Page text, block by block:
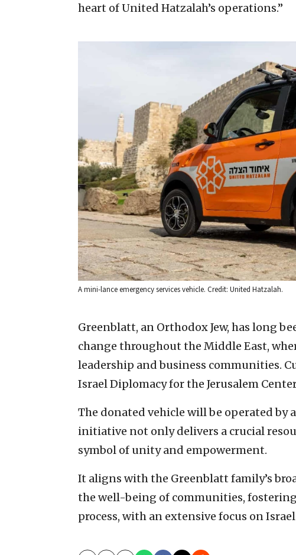
heart of United Hatzalah’s operations.”
A mini-lance emergency services vehicle. Credit: United Hatzalah.
Greenblatt, an Orthodox Jew, has long
change throughout the Middle East,
leadership and business communities.
Israel Diplomacy for the Jerusalem
The donated vehicle will be operated by
initiative not only delivers a crucial
symbol of unity and empowerment.
It aligns with the Greenblatt family’s
the well-being of communities,
process, with an extensive focus on